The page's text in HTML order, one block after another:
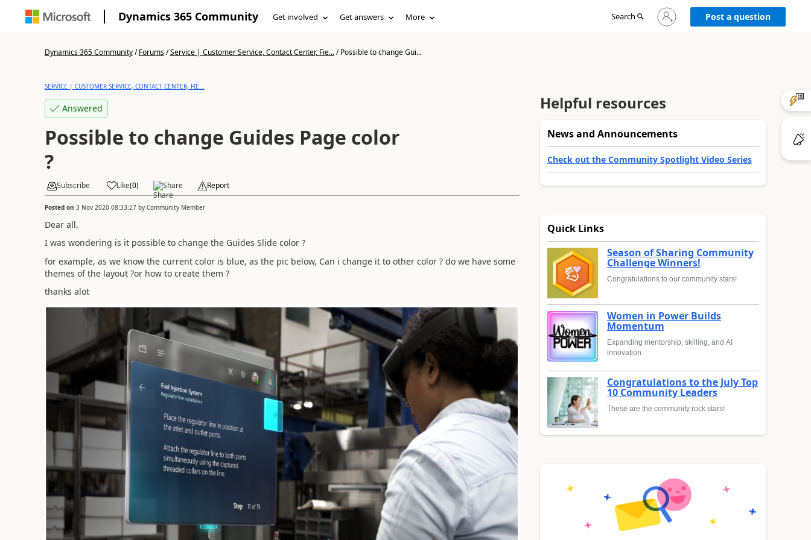
Dynamics 365 Community Get involved Get answers More Search
Sign
in
Post a question
Dynamics 365 Community/Forums/Service | Customer Service, Contact Center, Fie.../Possible to change Gui...
SERVICE | CUSTOMER SERVICE, CONTACT CENTER, FIE...
Answered
Possible to change Guides Page color
?
Subscribe Like(0) Share Report
Posted on 3 Nov 2020 08:33:27by Community Member
Dear all,
I was wondering is it possible to change the Guides Slide color ?
for example, as we know the current color is blue, as the pic below, Can i change it to other color ? do we have some
themes of the layout ?or how to create them ?
thanks alot
Helpful resources
News and Announcements
Check out the Community Spotlight Video Series
Quick Links
Season of Sharing Community
Challenge Winners!
Congratulations to our community stars!
Women in Power Builds
Momentum
Expanding mentorship, skilling, and AI
innovation
Congratulations to the July Top
10 Community Leaders
These are the community rock stars!